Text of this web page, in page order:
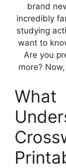
brand
incredibly
studying
want to
Are you
more?